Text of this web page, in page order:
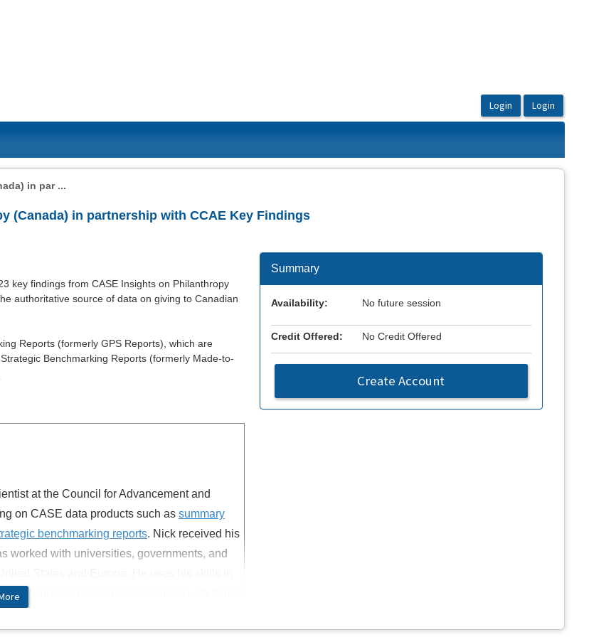
in par ...
(Canada) in partnership with CCAE Key Findings
key findings from CASE Insights on Philanthropy
authoritative source of data on giving to Canadian
Reports (formerly GPS Reports), which are
Benchmarking Reports (formerly Made-to-
at the Council for Advancement and
on CASE data products such as summary
benchmarking reports. Nick received his
worked with universities, governments, and
to connect trends in advancement with trends
Summary
Availability: No future session
Credit Offered: No Credit Offered
Create Account